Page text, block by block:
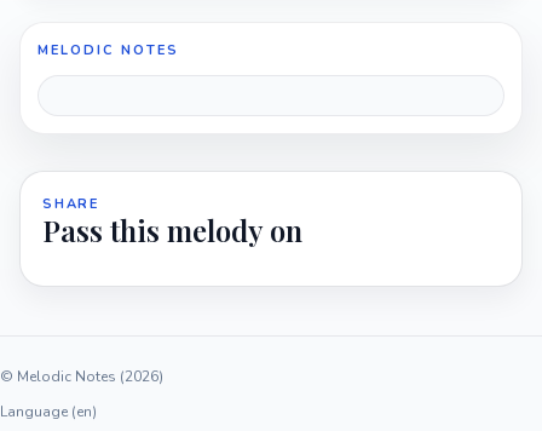
MELODIC NOTES
SHARE
Pass this melody on
© Melodic Notes (2026)
Language (en)